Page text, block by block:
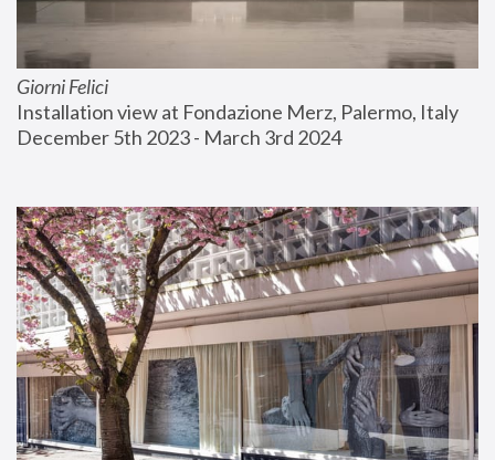
Giorni Felici
Installation view at Fondazione Merz, Palermo, Italy
December 5th 2023 - March 3rd 2024